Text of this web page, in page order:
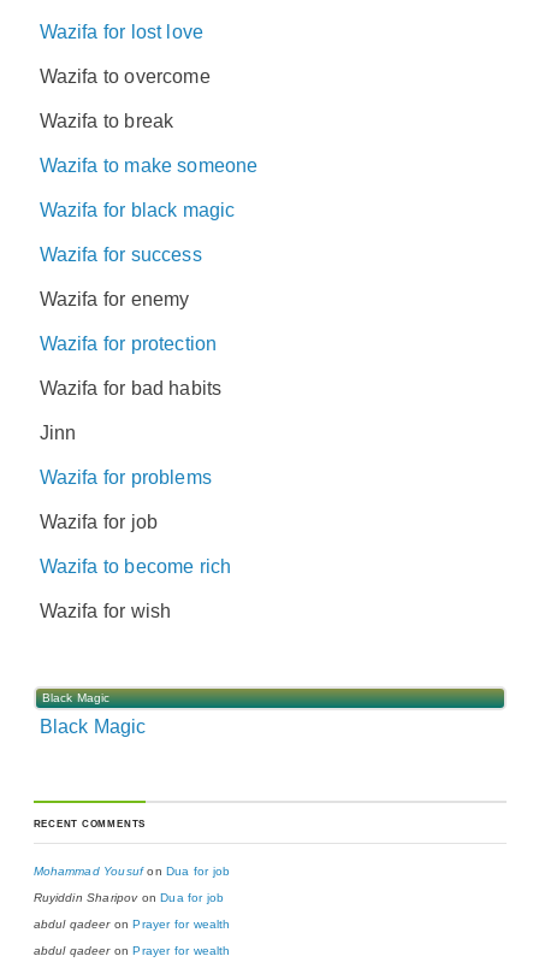
Wazifa for lost love
Wazifa to overcome
Wazifa to break
Wazifa to make someone
Wazifa for black magic
Wazifa for success
Wazifa for enemy
Wazifa for protection
Wazifa for bad habits
Jinn
Wazifa for problems
Wazifa for job
Wazifa to become rich
Wazifa for wish
Black Magic
Black Magic
RECENT COMMENTS
Mohammad Yousufon Dua for job
Ruyiddin SharipovonDua for job
abdul qadeeronPrayer for wealth
abdul qadeeronPrayer for wealth